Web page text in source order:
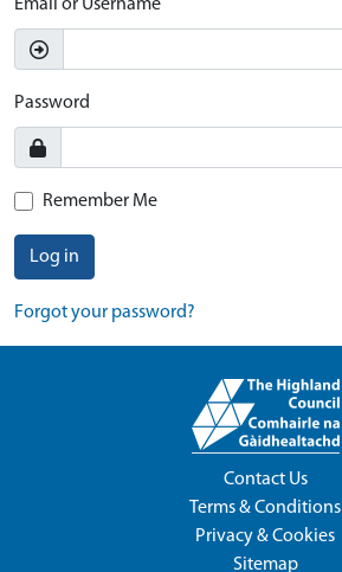
Email or Username
Password
Remember Me
Log in
Forgot your password?
Contact Us
Terms & Conditions
Privacy & Cookies
Sitemap